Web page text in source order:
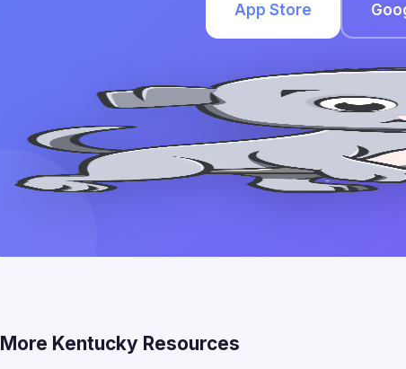
App Store
More Kentucky Resources